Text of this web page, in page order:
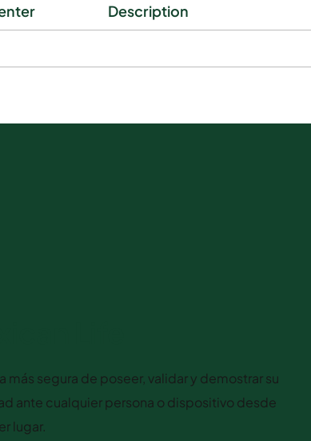
Description
más segura de poseer, validar y demostrar su
ante cualquier persona o dispositivo desde
lugar.